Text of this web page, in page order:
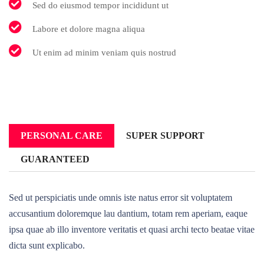
Sed do eiusmod tempor incididunt ut
Labore et dolore magna aliqua
Ut enim ad minim veniam quis nostrud
PERSONAL CARE SUPER SUPPORT
GUARANTEED
Sed ut perspiciatis unde omnis iste natus error sit voluptatem
accusantium doloremque lau dantium, totam rem aperiam, eaque
ipsa quae ab illo inventore veritatis et quasi archi tecto beatae vitae
dicta sunt explicabo.